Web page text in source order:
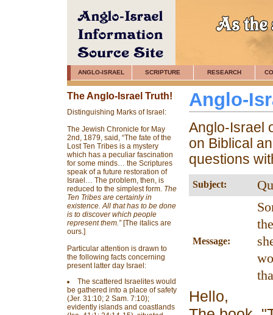
ANGLO-ISRAEL SCRIPTURE RESEARCH
The Anglo-Israel Truth!
Distinguishing Marks of Israel:
The Jewish Chronicle for May
2nd, 1879, said, “The fate of the
Lost Ten Tribes is a mystery
which has a peculiar fascination
for some minds… the Scriptures
speak of a future restoration of
Israel… The problem, then, is
reduced to the simplest form. The
Ten Tribes are certainly in
existence. All that has to be done
is to discover which people
represent them.”[The italics are
ours.]
Particular attention is drawn to
the following facts concerning
present latter day Israel:
The scattered Israelites would
be gathered into a place of safety
(Jer. 31:10; 2 Sam. 7:10);
evidently islands and coastlands
Anglo-
Anglo-Israel
on Biblical
questions
Subject:
Message:
Hello,